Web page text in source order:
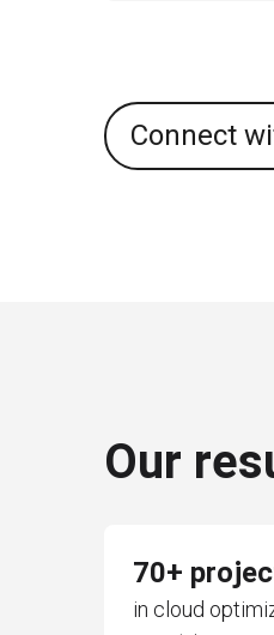
Connect
Our
70+
in cloud